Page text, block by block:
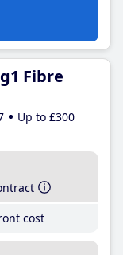
Fibre
Up to £300
cost